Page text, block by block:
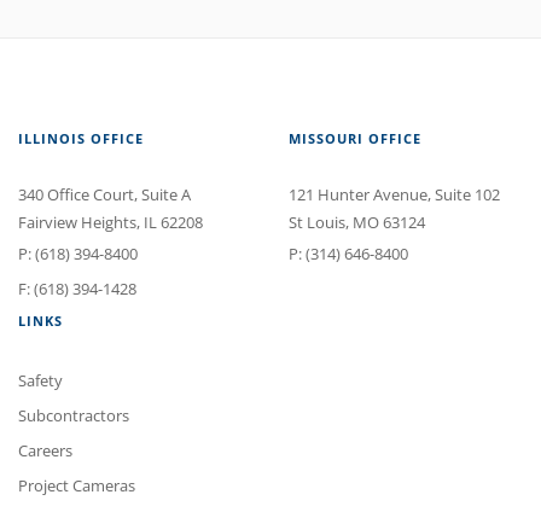
ILLINOIS OFFICE
340 Office Court, Suite A
Fairview Heights, IL62208
P:(618) 394-8400
F: (618) 394-1428
MISSOURI OFFICE
121 Hunter Avenue, Suite 102
St Louis, MO63124
P:(314) 646-8400
LINKS
Safety
Subcontractors
Careers
Project Cameras